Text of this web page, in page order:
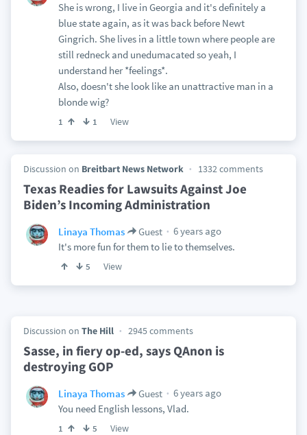
She is wrong, I live in Georgia and it's definitely a
blue state again, as it was back before Newt
Gingrich. She lives in a little town where people are
still redneck and unedumacated so yeah, I
understand her *feelings*.
Also, doesn't she look like an unattractive man in a
blonde wig?
1 1 View
Discussion on Breitbart News Network 1332 comments
Texas Readies for Lawsuits Against Joe
Biden’s Incoming Administration
Linaya Thomas Guest
6 years ago
It's more fun for them to lie to themselves.
5 View
Discussion on The Hill 2945 comments
Sasse, in fiery op-ed, says QAnon is
destroying GOP
Linaya Thomas Guest
6 years ago
You need English lessons, Vlad.
1 5 View